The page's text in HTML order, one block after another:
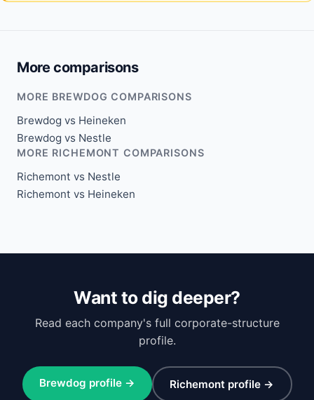
More comparisons
MORE BREWDOG COMPARISONS
Brewdog vs Heineken
Brewdog vs Nestle
MORE RICHEMONT COMPARISONS
Richemont vs Nestle
Richemont vs Heineken
Want to dig deeper?
Read each company's full corporate-structure
profile.
Brewdog profile → Richemont profile →